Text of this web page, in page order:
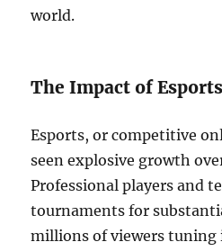
world.
The Impact of Esports
Esports, or competitive
seen explosive growth
Professional players and
tournaments for
millions of viewers tuning